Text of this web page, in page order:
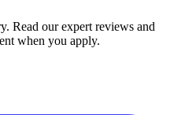
Read our expert reviews and
when you apply.